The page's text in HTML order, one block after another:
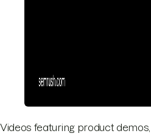
Videos featuring product